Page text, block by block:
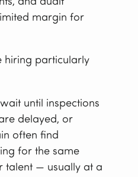
margin for
hiring particularly
until inspections
delayed, or
often find
for the same
talent — usually at a